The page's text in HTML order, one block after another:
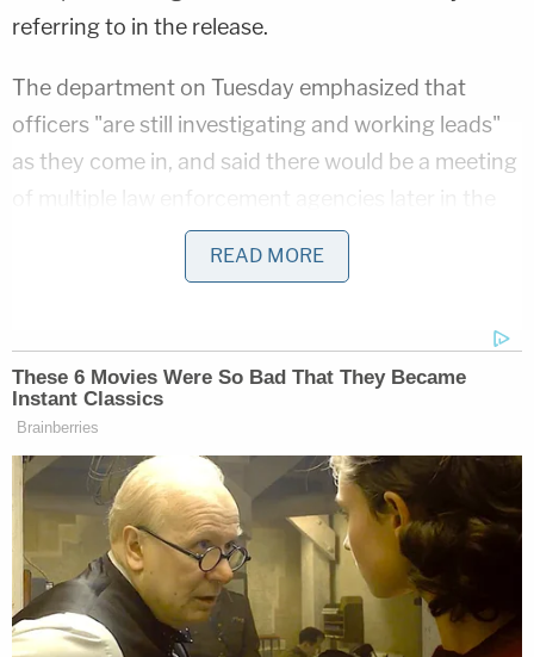
referring to in the release.
The department on Tuesday emphasized that
officers "are still investigating and working leads"
as they come in, and said there would be a meeting
of multiple law enforcement agencies later in the
day to discuss the next steps. The other agencies
will include the Indiana State Police, the Delaware
Natural Resources, and at least one federal
organization.
from making false statements and accusations"
regarding the missing child.
In the immediate aftermath of Morris'
disappearance, the department was the subject of
READ MORE